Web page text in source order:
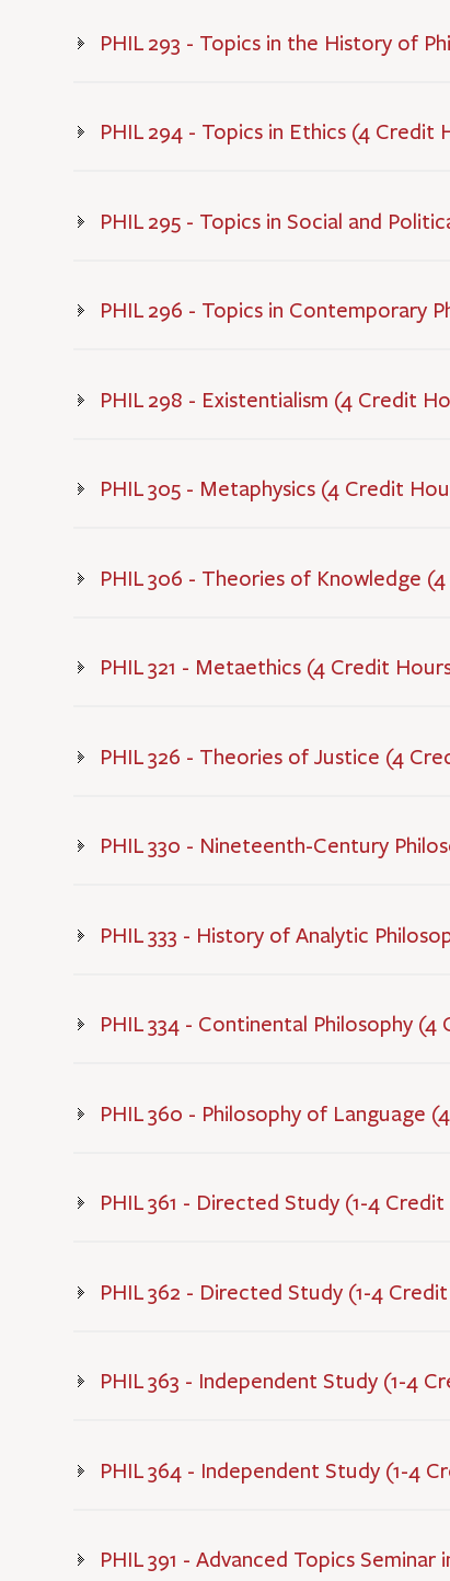
PHIL 293 - Topics in the History of
PHIL 294 - Topics in Ethics (4 Credit
PHIL 295 - Topics in Social and
PHIL 296 - Topics in Contemporary
PHIL 298 - Existentialism (4 Credit
PHIL 305 - Metaphysics (4 Credit
PHIL 306 - Theories of Knowledge
PHIL 321 - Metaethics (4 Credit
PHIL 326 - Theories of Justice (4
PHIL 330 - Nineteenth-Century
PHIL 333 - History of Analytic
PHIL 334 - Continental Philosophy (4
PHIL 360 - Philosophy of Language
PHIL 361 - Directed Study (1-4
PHIL 362 - Directed Study (1-4
PHIL 363 - Independent Study (1-4
PHIL 364 - Independent Study (1-4
PHIL 391 - Advanced Topics